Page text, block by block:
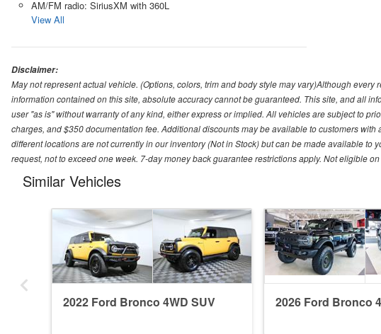
AM/FM radio: SiriusXM with 360L
View All
Disclaimer:
May not represent actual vehicle. (Options, colors, trim and body style may vary)Although
information contained on this site, absolute accuracy cannot be guaranteed. This site, and all
user "as is" without warranty of any kind, either express or implied. All vehicles are subject to
charges, and $350 documentation fee. Additional discounts may be available to customers
different locations are not currently in our inventory (Not in Stock) but can be made available to
request, not to exceed one week. 7-day money back guarantee restrictions apply. Not eligible
Similar Vehicles
2022 Ford Bronco 4WD SUV 2026 Ford Bronco